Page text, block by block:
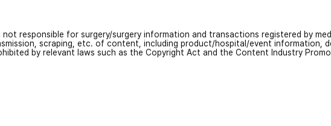
responsible for surgery/surgery information and transactions registered by
scraping, etc. of content, including product/hospital/event information,
by relevant laws such as the Copyright Act and the Content Industry